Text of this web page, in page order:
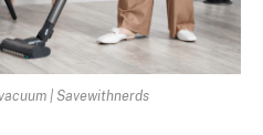
| Savewithnerds